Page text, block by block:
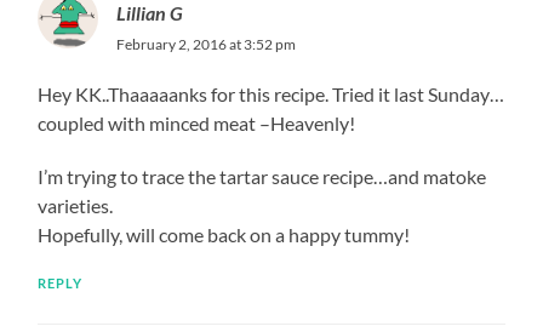
Lillian G
February 2, 2016 at 3:52 pm
Hey KK..Thaaaaanks for this recipe. Tried it last Sunday…
coupled with minced meat –Heavenly!
I’m trying to trace the tartar sauce recipe…and matoke
varieties.
Hopefully, will come back on a happy tummy!
REPLY